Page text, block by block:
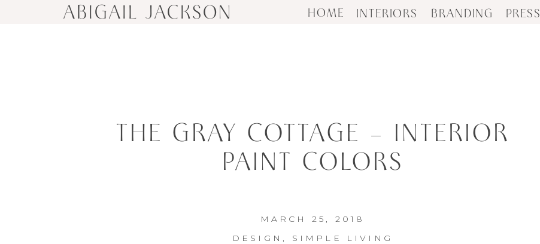
INTERIORS
HOME
ABIGAIL JACKSON BRANDING PRESS
THE GRAY COTTAGE – INTERIOR
PAINT COLORS
DESIGN , SIMPLE LIVING
MARCH 25, 2018